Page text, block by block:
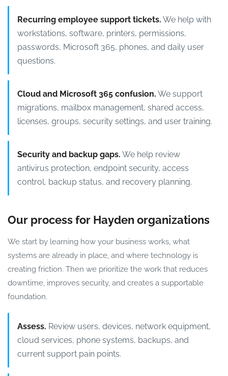
Recurring employee support tickets. We help with
workstations, software, printers, permissions,
passwords, Microsoft 365, phones, and daily user
questions.
Cloud and Microsoft 365 confusion. We support
migrations, mailbox management, shared access,
licenses, groups, security settings, and user training.
Security and backup gaps. We help review
antivirus protection, endpoint security, access
control, backup status, and recovery planning.
Our process for Hayden organizations
We start by learning how your business works, what
systems are already in place, and where technology is
creating friction. Then we prioritize the work that reduces
downtime, improves security, and creates a supportable
foundation.
Assess. Review users, devices, network equipment,
cloud services, phone systems, backups, and
current support pain points.